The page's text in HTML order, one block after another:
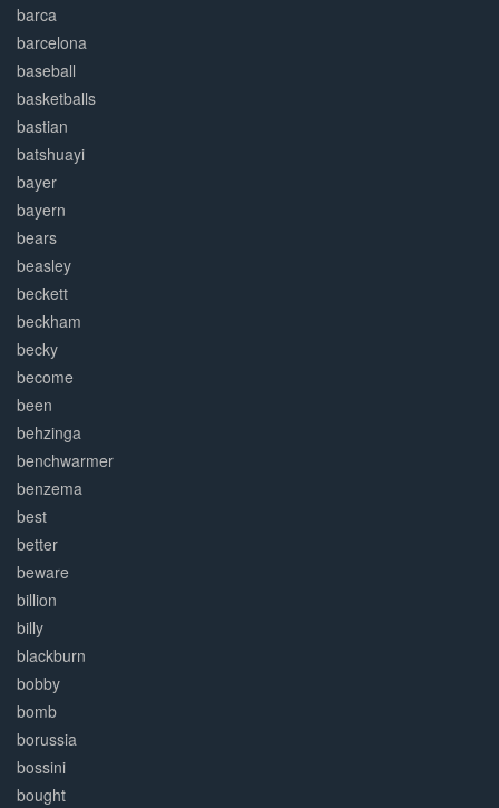
barca
barcelona
baseball
basketballs
bastian
batshuayi
bayer
bayern
bears
beasley
beckett
beckham
becky
become
been
behzinga
benchwarmer
benzema
best
better
beware
billion
billy
blackburn
bobby
bomb
borussia
bossini
bought